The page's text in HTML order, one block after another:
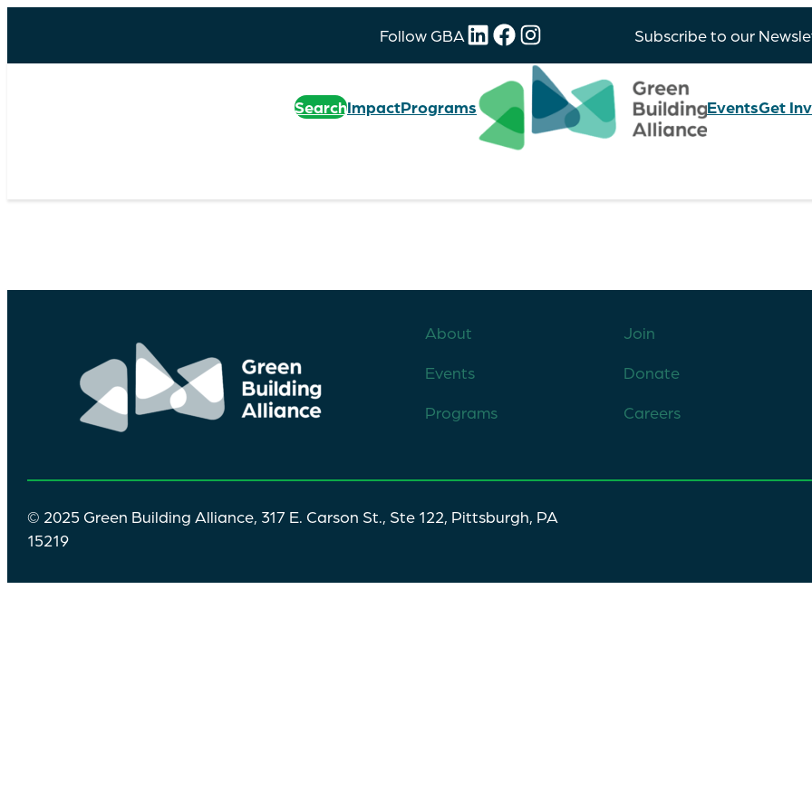
Follow GBA LinkedIn
Facebook
Instagram Subscribe to our
SearchImpactPrograms EventsGet
About
Events
Programs
Join
Donate
Careers
© 2025 Green Building Alliance, 317 E. Carson St., Ste 122, Pittsburgh, PA
15219